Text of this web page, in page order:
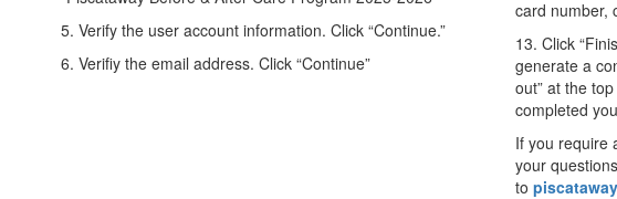
5. Verify the user account information. Click “Continue.”
6. Verifiy the email address. Click “Continue”
card number,
13. Click
generate a
out” at the
completed
If you require
your questions
to